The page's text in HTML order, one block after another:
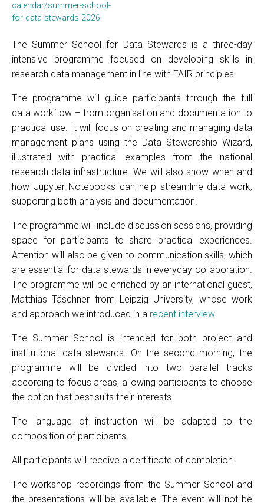
calendar/summer-school-
for-data-stewards-2026
The Summer School for Data Stewards is a three-day
intensive programme focused on developing skills in
research data management in line with FAIR principles.
The programme will guide participants through the full
data workflow – from organisation and documentation to
practical use. It will focus on creating and managing data
management plans using the Data Stewardship Wizard,
illustrated with practical examples from the national
research data infrastructure. We will also show when and
how Jupyter Notebooks can help streamline data work,
supporting both analysis and documentation.
The programme will include discussion sessions, providing
space for participants to share practical experiences.
Attention will also be given to communication skills, which
are essential for data stewards in everyday collaboration.
The programme will be enriched by an international guest,
Matthias Täschner from Leipzig University, whose work
and approach we introduced in a recent interview.
The Summer School is intended for both project and
institutional data stewards. On the second morning, the
programme will be divided into two parallel tracks
according to focus areas, allowing participants to choose
the option that best suits their interests.
The language of instruction will be adapted to the
composition of participants.
All participants will receive a certificate of completion.
The workshop recordings from the Summer School and
the presentations will be available. The event will not be